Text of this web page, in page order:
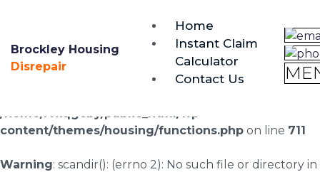
0333 090 3068
Brockley Housing
Disrepair
Home
Instant Claim
Calculator
Contact Us
Warning: scandir(/home/rvxqgcby/public_html/wp-
content/uploads/landingpages/image-right): failed to
/home/rvxqgcby/public_html/wp-
content/themes/housing/functions.php on line 711
Warning: scandir(): (errno 2): No such file or directory in